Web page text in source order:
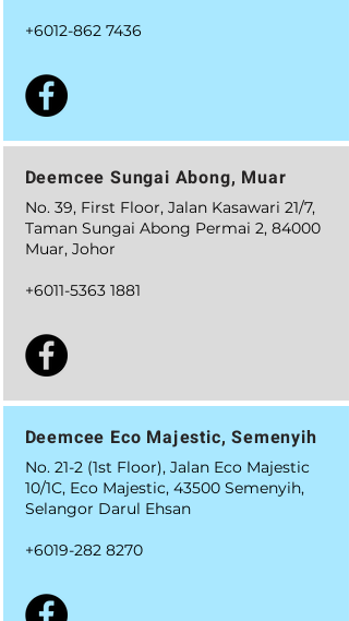
+6012-862 7436
Deemcee Sungai Abong, Muar
No. 39, First Floor, Jalan Kasawari 21/7,
Taman Sungai Abong Permai 2, 84000
Muar, Johor
+6011-5363 1881
Deemcee Eco Majestic, Semenyih
No. 21-2 (1st Floor), Jalan Eco Majestic
10/1C, Eco Majestic, 43500 Semenyih,
Selangor Darul Ehsan
+6019-282 8270